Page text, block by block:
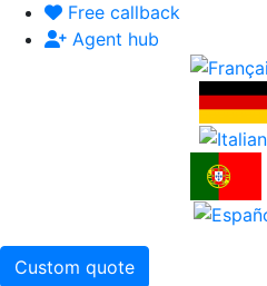
Free callback
Agent hub
Custom quote